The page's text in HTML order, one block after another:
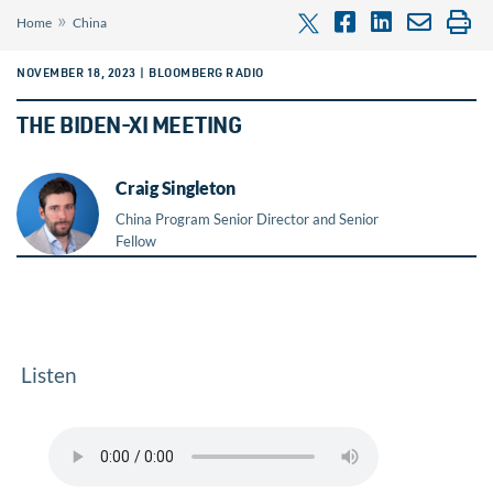
Home » China
NOVEMBER 18, 2023 | BLOOMBERG RADIO
THE BIDEN-XI MEETING
Craig Singleton
China Program Senior Director and Senior
Fellow
Listen